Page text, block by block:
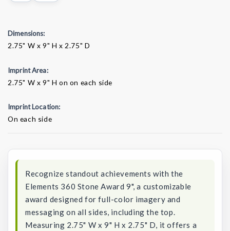
Dimensions:
2.75" W x 9" H x 2.75" D
Imprint Area:
2.75" W x 9" H on on each side
Imprint Location:
On each side
Recognize standout achievements with the
Elements 360 Stone Award 9", a customizable
award designed for full-color imagery and
messaging on all sides, including the top.
Measuring 2.75" W x 9" H x 2.75" D, it offers a